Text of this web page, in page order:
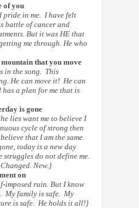
of you
pride in me. I have felt
battle of cancer and
But it was HE that
me through. He who
that you move
in the song. This
He can move it! He can
has a plan for me that is
is gone
lies want me to believe I
cycle of strong then
believe that I am the same.
today is a new day
struggles do not define me.
New.}
on
imposed ruin. But I know
My family is safe. My
is safe. He holds it all!}